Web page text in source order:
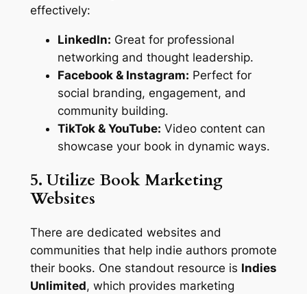
effectively:
LinkedIn: Great for professional
networking and thought leadership.
Facebook & Instagram: Perfect for
social branding, engagement, and
community building.
TikTok & YouTube: Video content can
showcase your book in dynamic ways.
5. Utilize Book Marketing
Websites
There are dedicated websites and
communities that help indie authors promote
their books. One standout resource is Indies
Unlimited, which provides marketing